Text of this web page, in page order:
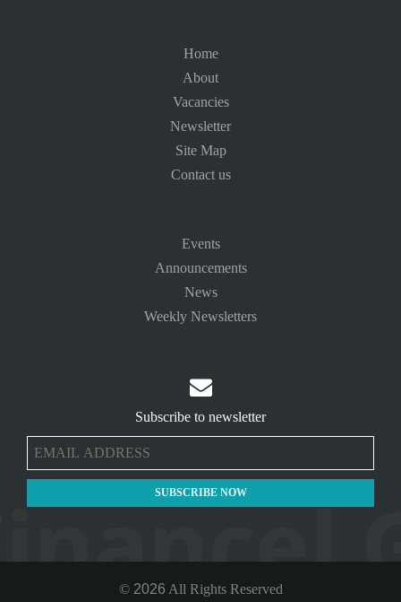
Home
About
Vacancies
Newsletter
Site Map
Contact us
Events
Announcements
News
Weekly Newsletters

Subscribe to newsletter
© 2026 All Rights Reserved